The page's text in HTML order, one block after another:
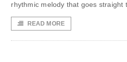
rhythmic melody that goes straight
READ MORE